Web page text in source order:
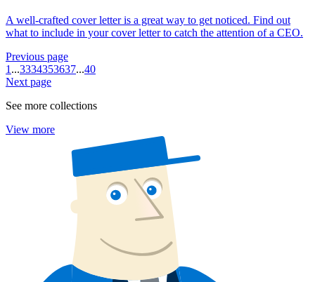
A well-crafted cover letter is a great way to get noticed. Find out
what to include in your cover letter to catch the attention of a CEO.
Previous page
1 ...3334353637...40
Next page
See more collections
View more